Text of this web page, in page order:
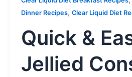
Dinner Recipes, Clear Liquid Diet
Quick &
Jellied